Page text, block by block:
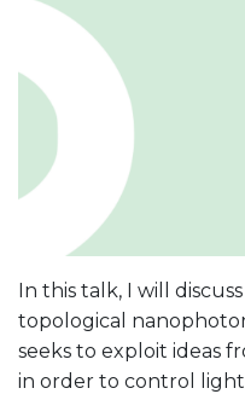
In this talk, I will
topological
seeks to exploit ideas
in order to control